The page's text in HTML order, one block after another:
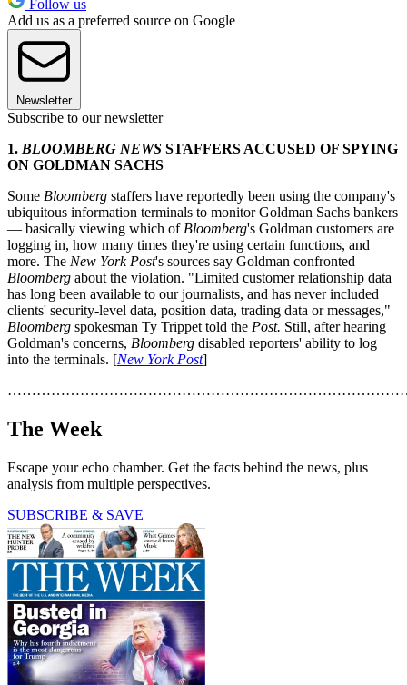
Follow us
Add us as a preferred source on Google
Newsletter
Subscribe to our newsletter
1. BLOOMBERG NEWS STAFFERS ACCUSED OF SPYING
ON GOLDMAN SACHS
Some Bloomberg staffers have reportedly been using the company's
ubiquitous information terminals to monitor Goldman Sachs bankers
— basically viewing which ofBloomberg's Goldman customers are
logging in, how many times they're using certain functions, and
more. The New York Post's sources say Goldman confronted
Bloomberg about the violation. "Limited customer relationship data
has long been available to our journalists, and has never included
clients' security-level data, position data, trading data or messages,"
Bloomberg spokesman Ty Trippet told the Post. Still, after hearing
Goldman's concerns, Bloomberg disabled reporters' ability to log
into the terminals. [New York Post]
The Week
Escape your echo chamber. Get the facts behind the news, plus
analysis from multiple perspectives.
SUBSCRIBE & SAVE